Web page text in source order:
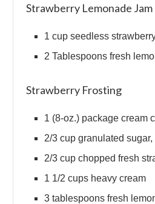
Strawberry Lemonade Jam
1 cup seedless
2 Tablespoons fresh
Strawberry Frosting
1 (8-oz.) package cream
2/3 cup granulated sugar,
2/3 cup chopped fresh
1 1/2 cups heavy cream
3 tablespoons fresh